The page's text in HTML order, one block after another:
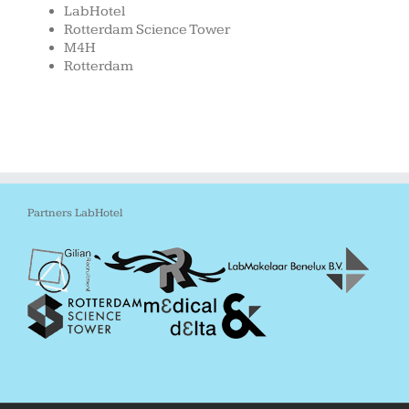
LabHotel
Rotterdam Science Tower
M4H
Rotterdam
Partners LabHotel